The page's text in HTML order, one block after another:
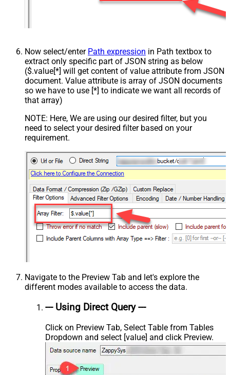
Now select/enter Path expression in Path textbox to
extract only specific part of JSON string as below
($.value[*] will get content of value attribute from JSON
document. Value attribute is array of JSON documents
so we have to use [*] to indicate we want all records of
that array)
NOTE: Here, We are using our desired filter, but you
need to select your desired filter based on your
requirement.
Navigate to the Preview Tab and let's explore the
different modes available to access the data.
--- Using Direct Query ---
Click on Preview Tab, Select Table from Tables
Dropdown and select [value] and click Preview.